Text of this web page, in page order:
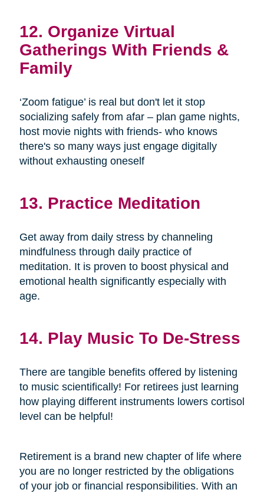
12. Organize Virtual
Gatherings With Friends &
Family
‘Zoom fatigue’ is real but don't let it stop
socializing safely from afar – plan game nights,
host movie nights with friends- who knows
there's so many ways just engage digitally
without exhausting oneself
13. Practice Meditation
Get away from daily stress by channeling
mindfulness through daily practice of
meditation. It is proven to boost physical and
emotional health significantly especially with
age.
14. Play Music To De-Stress
There are tangible benefits offered by listening
to music scientifically! For retirees just learning
how playing different instruments lowers cortisol
level can be helpful!
Retirement is a brand new chapter of life where
you are no longer restricted by the obligations
of your job or financial responsibilities. With an